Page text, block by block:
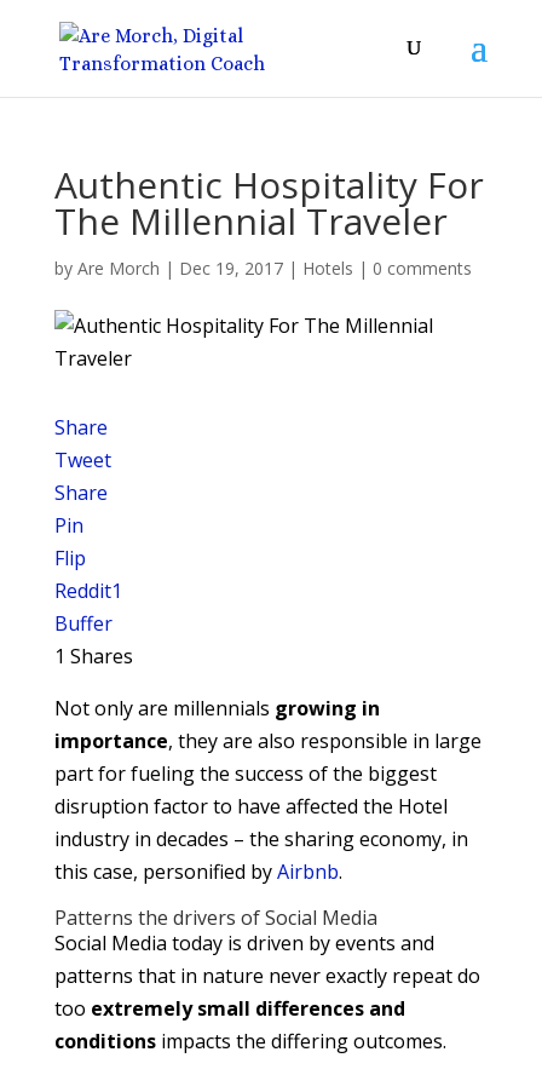
Authentic Hospitality For
The Millennial Traveler
by Are Morch | Dec 19, 2017| Hotels | 0 comments
Share
Tweet
Share
Pin
Flip
Reddit1
Buffer
1 Shares
Not only are millennials growing in
importance, they are also responsible in large
part for fueling the success of the biggest
disruption factor to have affected the Hotel
industry in decades – the sharing economy, in
this case, personified byAirbnb.
Patterns the drivers of Social Media
Social Media today is driven by events and
patterns that in nature never exactly repeat do
too extremely small differences and
conditionsimpacts the differing outcomes.